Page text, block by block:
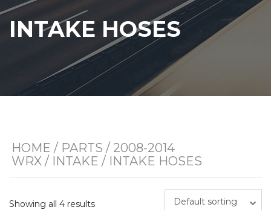
INTAKE HOSES
HOME / PARTS / 2008-2014
WRX / INTAKE / INTAKE HOSES
Showing all 4 results Default sorting